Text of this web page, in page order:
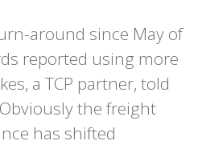
around since May of
reported using more
a TCP partner, told
the freight
has shifted